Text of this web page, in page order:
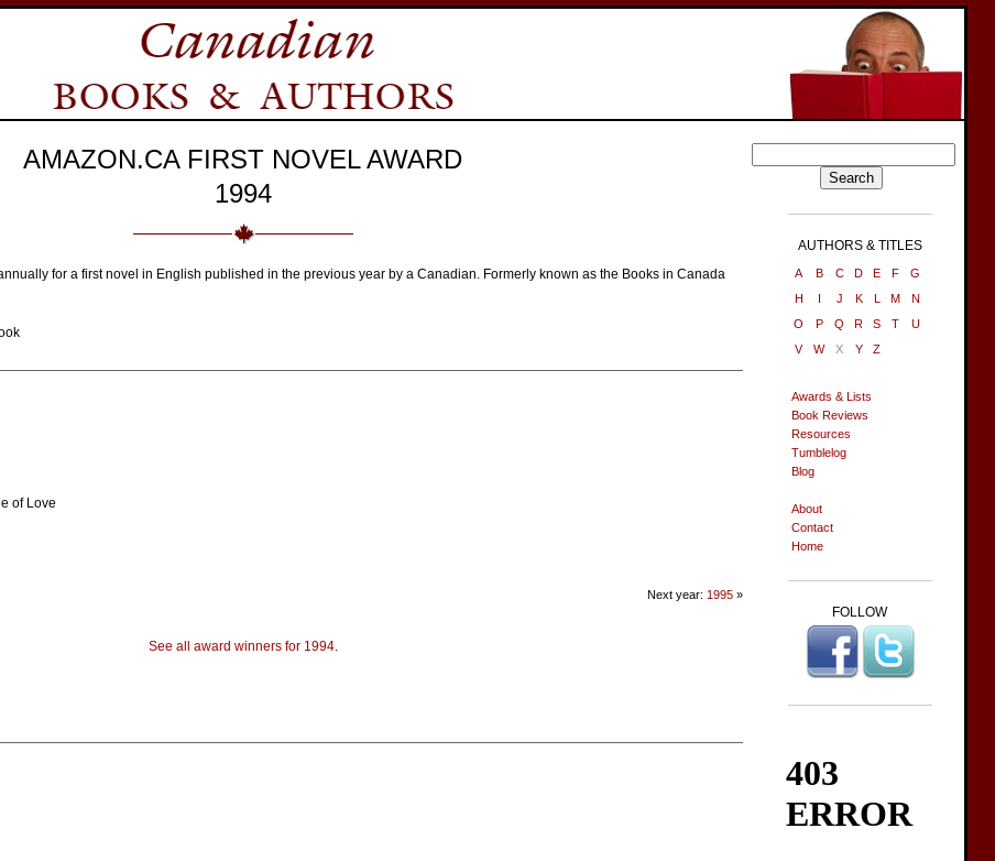
AMAZON.CA FIRST NOVEL AWARD
1994
for a first novel in English published in the previous year by a Canadian. Formerly known as the Books in Canada
of Love
Next year: 1995 »
See all award winners for 1994.
AUTHORS & TITLES
A B C D E F
G
H
I J K L M
N
O
P Q R S T
U
V
W X Y Z
Awards & Lists
Book Reviews
Resources
Tumblelog
Blog
About
Contact
Home
FOLLOW